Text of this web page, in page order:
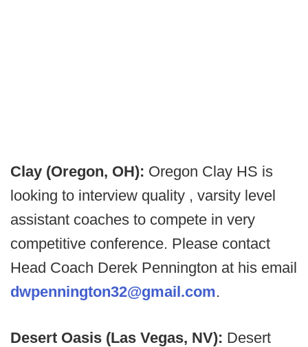
Clay (Oregon, OH): Oregon Clay HS is
looking to interview quality , varsity level
assistant coaches to compete in very
competitive conference. Please contact
Head Coach Derek Pennington at his email
dwpennington32@gmail.com.
Desert Oasis (Las Vegas, NV): Desert